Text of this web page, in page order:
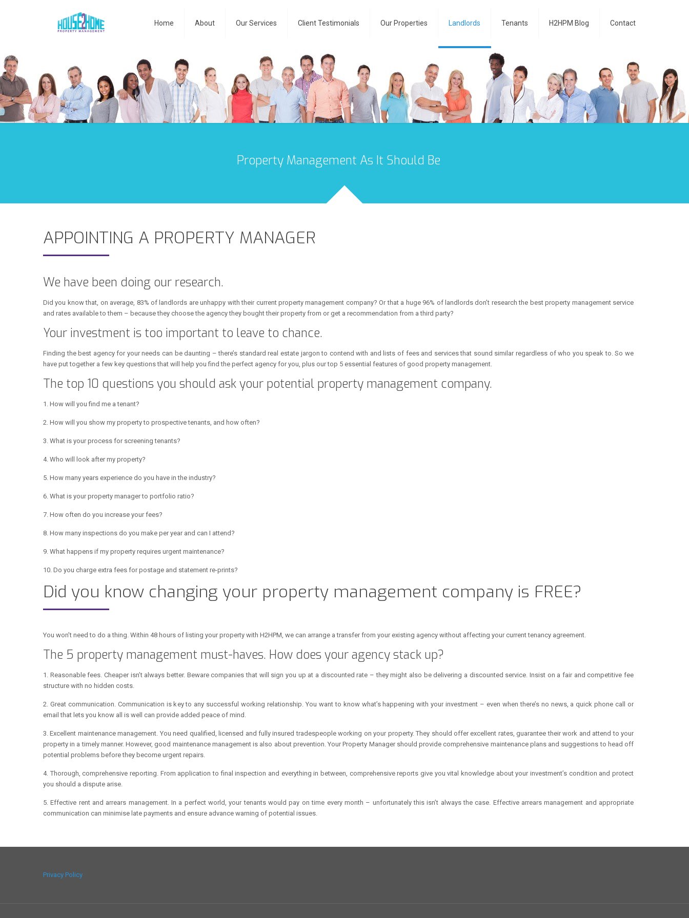
Home About Our Services Client Testimonials Our Properties Landlords Tenants H2HPM Blog Contact
Property Management As It Should Be
APPOINTING A PROPERTY MANAGER
We have been doing our research.
Did you know that, on average, 83% of landlords are unhappy with their current property management company? Or that a huge 96% of landlords don’t research the best property management service
and rates available to them – because they choose the agency they bought their property from or get a recommendation from a third party?
Your investment is too important to leave to chance.
Finding the best agency for your needs can be daunting – there’s standard real estate jargon to contend with and lists of fees and services that sound similar regardless of who you speak to. So we
have put together a few key questions that will help you find the perfect agency for you, plus our top 5 essential features of good property management.
The top 10 questions you should ask your potential property management company.
1. How will you find me a tenant?
2. How will you show my property to prospective tenants, and how often?
3. What is your process for screening tenants?
4. Who will look after my property?
5. How many years experience do you have in the industry?
6. What is your property manager to portfolio ratio?
7. How often do you increase your fees?
8. How many inspections do you make per year and can I attend?
9. What happens if my property requires urgent maintenance?
10. Do you charge extra fees for postage and statement re-prints?
Did you know changing your property management company is FREE?
You won’t need to do a thing. Within 48 hours of listing your property with H2HPM, we can arrange a transfer from your existing agency without affecting your current tenancy agreement.
The 5 property management must-haves. How does your agency stack up?
1. Reasonable fees. Cheaper isn’t always better. Beware companies that will sign you up at a discounted rate – they might also be delivering a discounted service. Insist on a fair and competitive fee
structure with no hidden costs.
2. Great communication. Communication is key to any successful working relationship. You want to know what’s happening with your investment – even when there’s no news, a quick phone call or
email that lets you know all is well can provide added peace of mind.
3. Excellent maintenance management. You need qualified, licensed and fully insured tradespeople working on your property. They should offer excellent rates, guarantee their work and attend to your
property in a timely manner. However, good maintenance management is also about prevention. Your Property Manager should provide comprehensive maintenance plans and suggestions to head off
potential problems before they become urgent repairs.
4. Thorough, comprehensive reporting. From application to final inspection and everything in between, comprehensive reports give you vital knowledge about your investment’s condition and protect
you should a dispute arise.
5. Effective rent and arrears management. In a perfect world, your tenants would pay on time every month – unfortunately this isn’t always the case. Effective arrears management and appropriate
communication can minimise late payments and ensure advance warning of potential issues.
Privacy Policy